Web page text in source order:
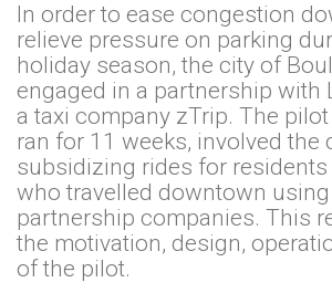
In order to ease congestion
relieve pressure on parking
holiday season, the city of
engaged in a partnership with
a taxi company zTrip. The
ran for 11 weeks, involved the
subsidizing rides for
who travelled downtown
partnership companies. This
the motivation, design,
of the pilot.